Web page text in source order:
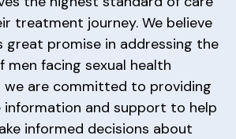
treatment journey. We believe
great promise in addressing the
men facing sexual health
we are committed to providing
information and support to help
informed decisions about